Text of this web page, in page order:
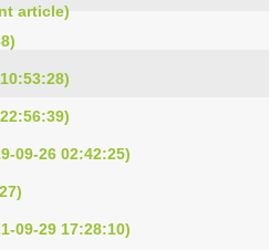
article)
09-26 02:42:25)
09-29 17:28:10)